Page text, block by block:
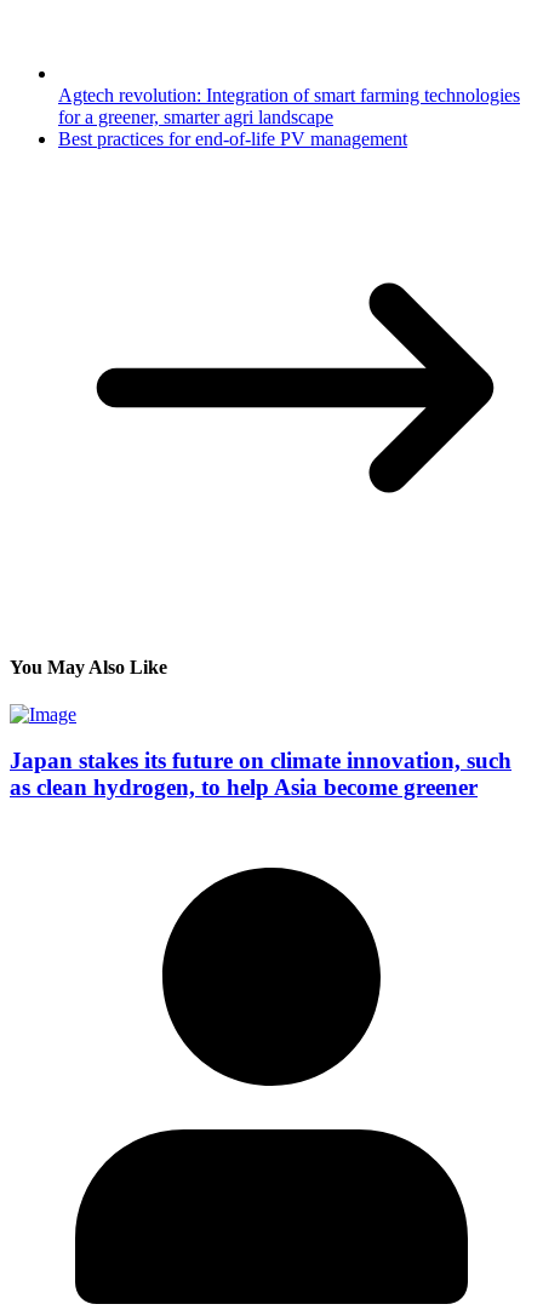
Agtech revolution: Integration of smart farming technologies
for a greener, smarter agri landscape
Best practices for end-of-life PV management
You May Also Like
Japan stakes its future on climate innovation, such
as clean hydrogen, to help Asia become greener